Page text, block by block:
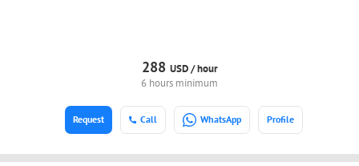
288 USD /hour
6 hours minimum
Call WhatsApp Profile
Request